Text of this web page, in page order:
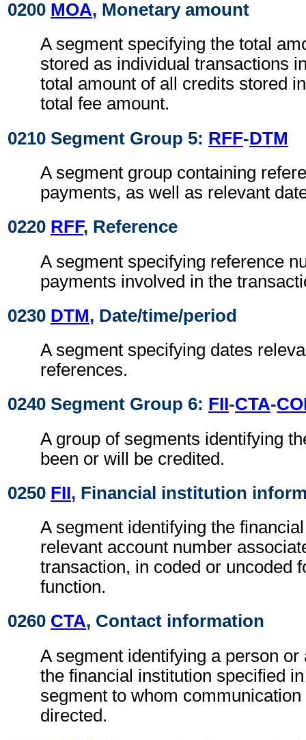
0200 MOA, Monetary amount
A segment specifying the total
stored as individual transactions
total amount of all credits stored
total fee amount.
0210 Segment Group 5: RFF-DTM
A segment group containing
payments, as well as relevant
0220 RFF, Reference
A segment specifying reference
payments involved in the
0230 DTM, Date/time/period
A segment specifying dates
references.
0240 Segment Group 6: FII-CTA-
A group of segments identifying
been or will be credited.
0250 FII, Financial institution
A segment identifying the
relevant account number
transaction, in coded or uncoded
function.
0260 CTA, Contact information
A segment identifying a person or
the financial institution specified
segment to whom communication
directed.